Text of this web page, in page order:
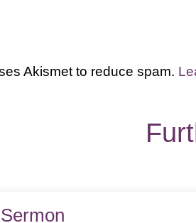
Akismet to reduce spam.